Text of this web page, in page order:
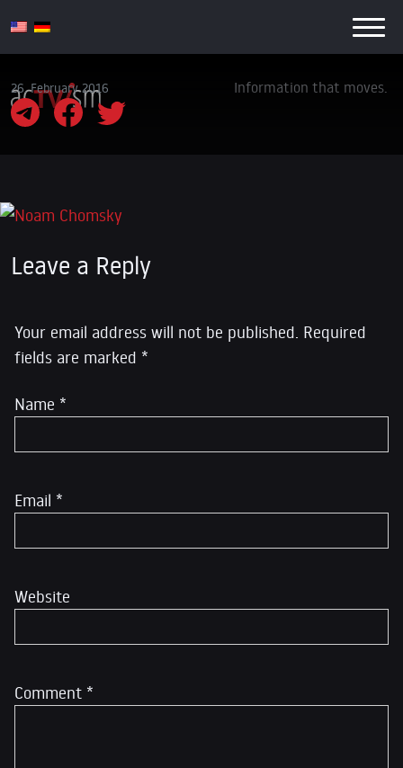
Information that moves.
26. February 2016
Leave a Reply
Your email address will not be published. Required
fields are marked *
Comment *
Name *
Email *
Website